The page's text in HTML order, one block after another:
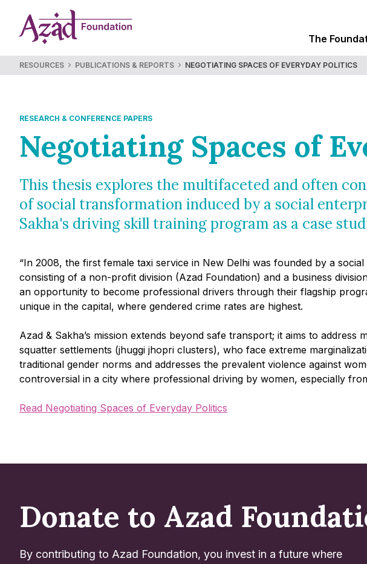
content
The
RESOURCES PUBLICATIONS & REPORTS NEGOTIATING SPACES OF EVERYDAY POLITICS
RESEARCH & CONFERENCE PAPERS
Negotiating Spaces of
This thesis explores the multifaceted and often
of social transformation induced by a social
Sakha's driving skill training program as a case
“In 2008, the first female taxi service in New Delhi was founded by a
consisting of a non-profit division (Azad Foundation) and a business
an opportunity to become professional drivers through their flagship
unique in the capital, where gendered crime rates are highest.
Azad & Sakha’s mission extends beyond safe transport; it aims to
squatter settlements (jhuggi jhopri clusters), who face extreme
traditional gender norms and addresses the prevalent violence against
controversial in a city where professional driving by women, especially
Read Negotiating Spaces of Everyday Politics
Donate to Azad
By contributing to Azad Foundation, you invest in a future where